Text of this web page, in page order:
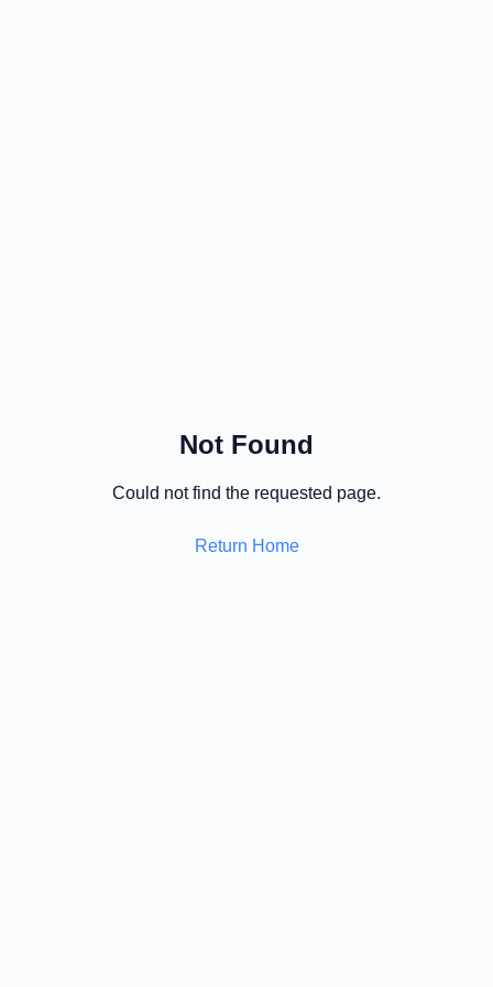
Not Found
Could not find the requested page.
Return Home